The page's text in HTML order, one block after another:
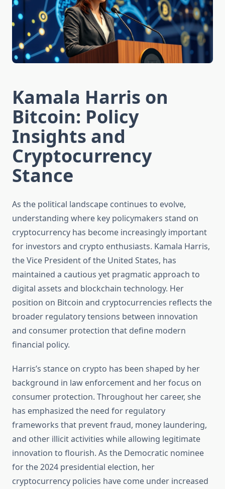
Kamala Harris on
Bitcoin: Policy
Insights and
Cryptocurrency
Stance
As the political landscape continues to evolve,
understanding where key policymakers stand on
cryptocurrency has become increasingly important
for investors and crypto enthusiasts. Kamala Harris,
the Vice President of the United States, has
maintained a cautious yet pragmatic approach to
digital assets and blockchain technology. Her
position on Bitcoin and cryptocurrencies reflects the
broader regulatory tensions between innovation
and consumer protection that define modern
financial policy.
Harris’s stance on crypto has been shaped by her
background in law enforcement and her focus on
consumer protection. Throughout her career, she
has emphasized the need for regulatory
frameworks that prevent fraud, money laundering,
and other illicit activities while allowing legitimate
innovation to flourish. As the Democratic nominee
for the 2024 presidential election, her
cryptocurrency policies have come under increased